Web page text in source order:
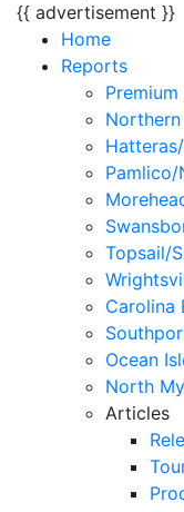
{{ advertisement }}
Home
Reports
Northern
Pamlico/
Topsail/
Carolina
Ocean
North
Articles